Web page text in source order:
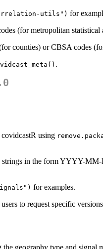
utils") for
(for metropolitan statistical
counties) or CBSA codes
.
using
strings in the form YYYY-
for examples.
to request specific
geography type and signal